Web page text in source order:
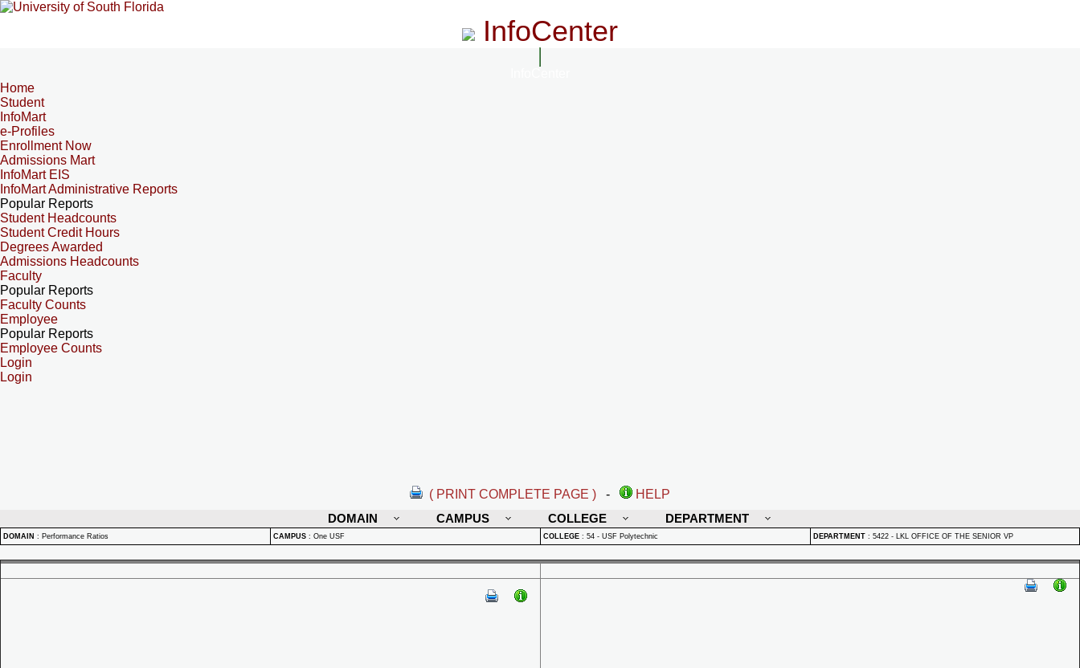
InfoCenter
Home
Student
InfoMart
e-Profiles
Enrollment Now
Admissions Mart
InfoMart EIS
InfoMart Administrative Reports
Popular Reports
Student Headcounts
Student Credit Hours
Degrees Awarded
Admissions Headcounts
Faculty
Popular Reports
Faculty Counts
Employee
Popular Reports
Employee Counts
Login
Login
( PRINT COMPLETE PAGE ) -
HELP
DOMAIN
CAMPUS COLLEGE DEPARTMENT
DOMAIN : Performance Ratios CAMPUS : One USF COLLEGE : 54 - USF Polytechnic DEPARTMENT : 5422 - LKL OFFICE OF THE SENIOR VP